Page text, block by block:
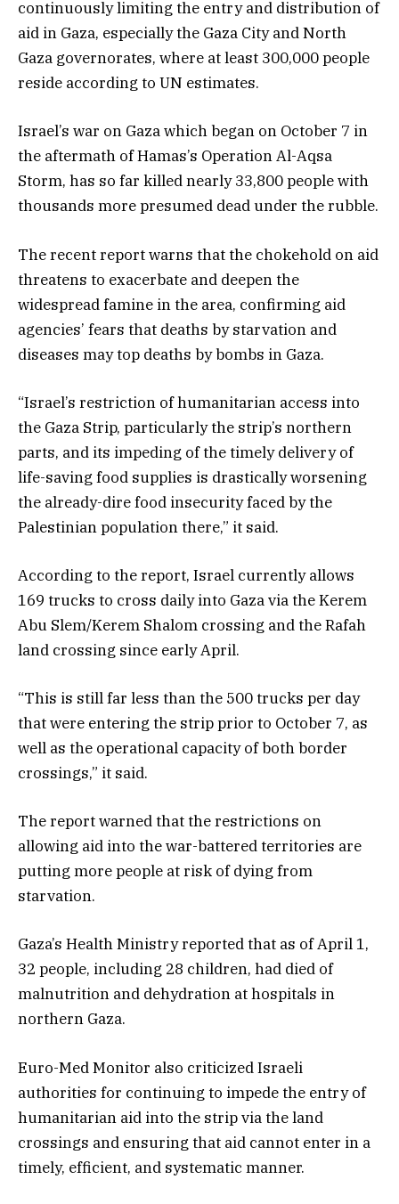
continuously limiting the entry and distribution of
aid in Gaza, especially the Gaza City and North
Gaza governorates, where at least 300,000 people
reside according to UN estimates.
Israel’s war on Gaza which began on October 7 in
the aftermath of Hamas’s Operation Al-Aqsa
Storm, has so far killed nearly 33,800 people with
thousands more presumed dead under the rubble.
The recent report warns that the chokehold on aid
threatens to exacerbate and deepen the
widespread famine in the area, confirming aid
agencies’ fears that deaths by starvation and
diseases may top deaths by bombs in Gaza.
“Israel’s restriction of humanitarian access into
the Gaza Strip, particularly the strip’s northern
parts, and its impeding of the timely delivery of
life-saving food supplies is drastically worsening
the already-dire food insecurity faced by the
Palestinian population there,” it said.
According to the report, Israel currently allows
169 trucks to cross daily into Gaza via the Kerem
Abu Slem/Kerem Shalom crossing and the Rafah
land crossing since early April.
“This is still far less than the 500 trucks per day
that were entering the strip prior to October 7, as
well as the operational capacity of both border
crossings,” it said.
The report warned that the restrictions on
allowing aid into the war-battered territories are
putting more people at risk of dying from
starvation.
Gaza’s Health Ministry reported that as of April 1,
32 people, including 28 children, had died of
malnutrition and dehydration at hospitals in
northern Gaza.
Euro-Med Monitor also criticized Israeli
authorities for continuing to impede the entry of
humanitarian aid into the strip via the land
crossings and ensuring that aid cannot enter in a
timely, efficient, and systematic manner.